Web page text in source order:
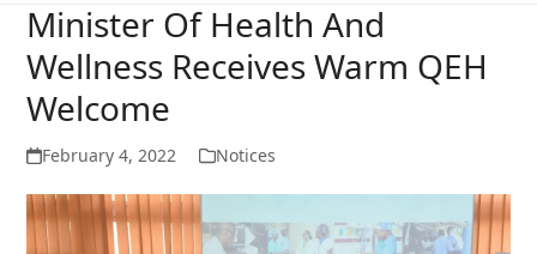
Minister Of Health And
Wellness Receives Warm QEH
Welcome
February 4, 2022 Notices